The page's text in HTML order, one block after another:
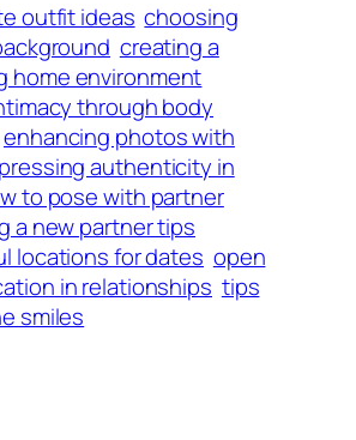
outfit ideas choosing
creating a
home environment
through body
enhancing photos with
authenticity in
to pose with partner
a new partner tips
locations for dates open
in relationships tips
smiles